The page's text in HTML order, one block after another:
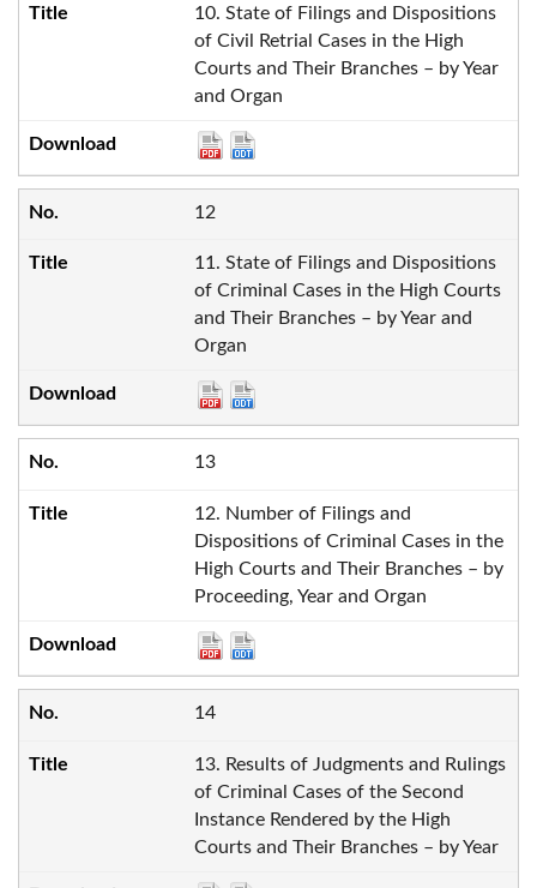
10. State of Filings and Dispositions
of Civil Retrial Cases in the High
Courts and Their Branches – by Year
and Organ
12
11. State of Filings and Dispositions
of Criminal Cases in the High Courts
and Their Branches – by Year and
Organ
13
12. Number of Filings and
Dispositions of Criminal Cases in the
High Courts and Their Branches – by
Proceeding, Year and Organ
14
13. Results of Judgments and Rulings
of Criminal Cases of the Second
Instance Rendered by the High
Courts and Their Branches – by Year